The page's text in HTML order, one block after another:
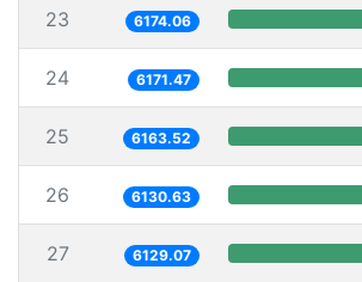
23 6174.06
24 6171.47
25 6163.52
26 6130.63
27 6129.07